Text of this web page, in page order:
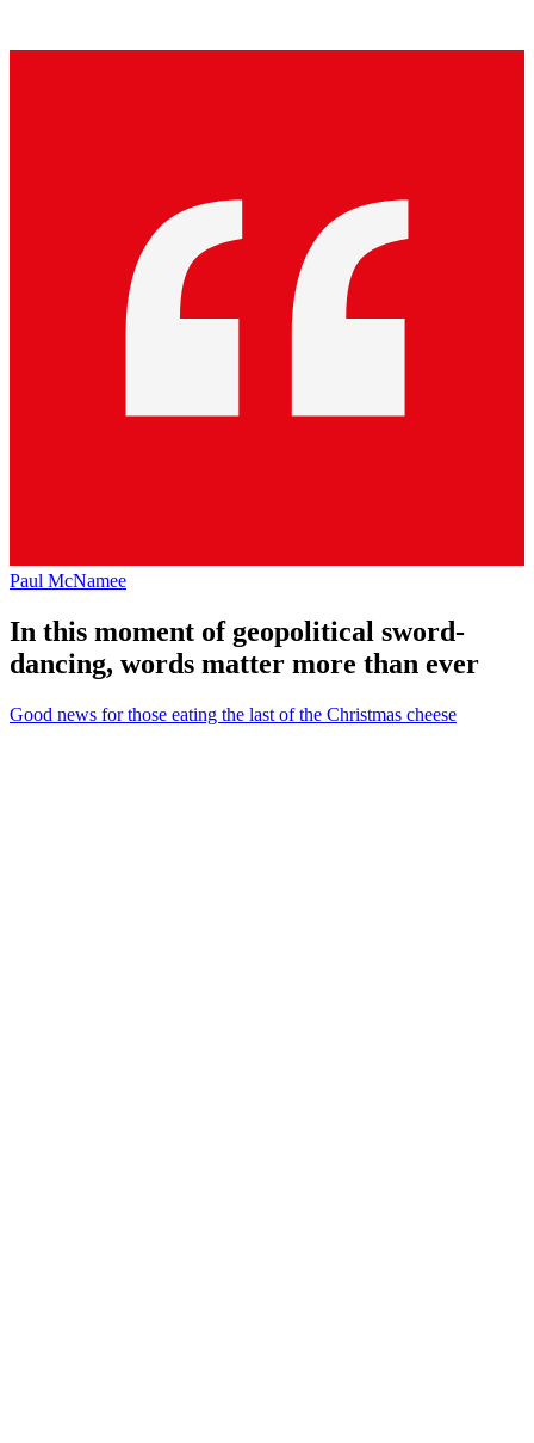
Paul McNamee
In this moment of geopolitical sword-
dancing, words matter more than ever
Good news for those eating the last of the Christmas cheese